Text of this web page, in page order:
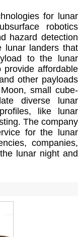
for lunar
robotics
hazard detection
lunar landers that
to the lunar
provide affordable
other payloads
small cube-
diverse lunar
like lunar
The company
for the lunar
companies,
lunar night and